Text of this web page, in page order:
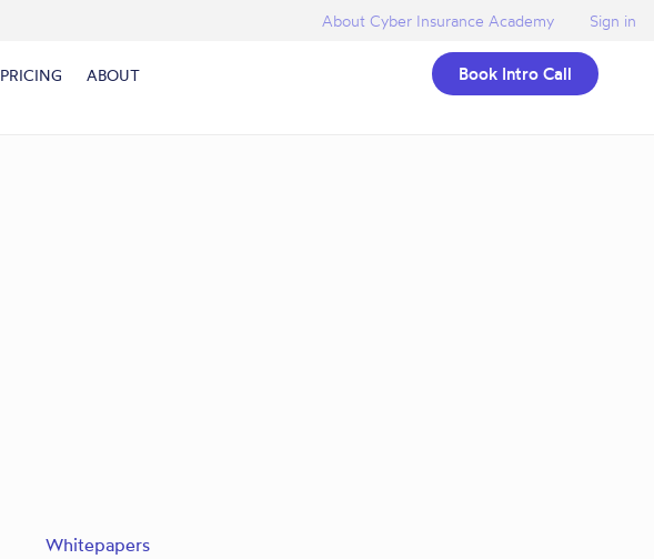
About Cyber Insurance Academy Sign in
PRICING ABOUT Book Intro Call
Whitepapers